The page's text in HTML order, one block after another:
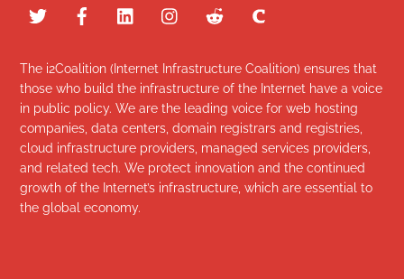
The i2Coalition (Internet Infrastructure Coalition) ensures that
those who build the infrastructure of the Internet have a voice
in public policy. We are the leading voice for web hosting
companies, data centers, domain registrars and registries,
cloud infrastructure providers, managed services providers,
and related tech. We protect innovation and the continued
growth of the Internet’s infrastructure, which are essential to
the global economy.